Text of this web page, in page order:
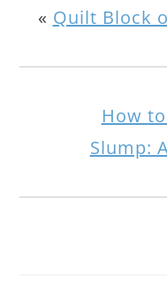
« Quilt Block
How
Slump: